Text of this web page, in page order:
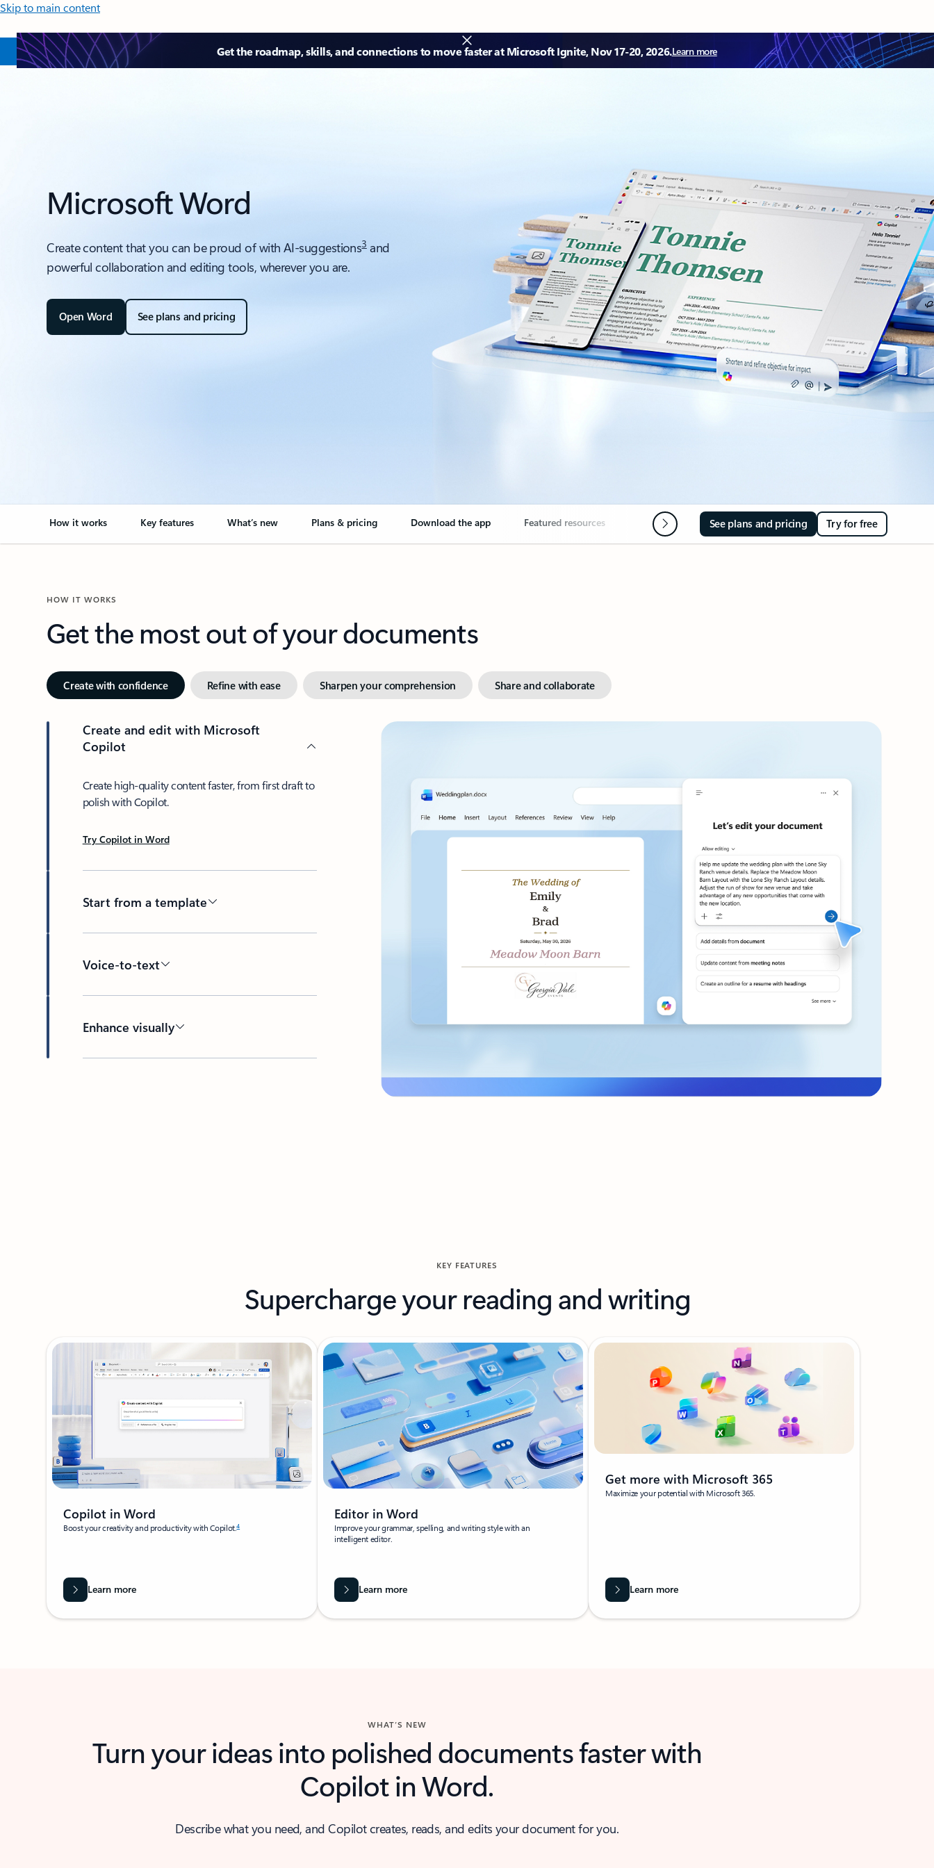
Skip to main content
Get the roadmap, skills, and connections to move faster at Microsoft Ignite, Nov 17-20, 2026.Learn more
Microsoft Word
Create content that you can be proud of with AI-suggestions3and
powerful collaboration and editing tools, wherever you are.
Open Word See plans and pricing
How it works Key features What’s new Plans & pricing Download the app Featured resources Microsoft 365 Apps FAQ
See plans and pricing Try for free
HOW IT WORKS
Get the most out of your documents
Create with confidence Refine with ease Sharpen your comprehension Share and collaborate
Create and edit with Microsoft
Copilot
Create high-quality content faster, from first draft to
polish with Copilot.
Try Copilot in Word
Start from a template
Voice-to-text
Enhance visually
KEY FEATURES
Supercharge your reading and writing
Copilot in Word
Boost your creativity and productivity with Copilot.4
Learn more
Editor in Word
Improve your grammar, spelling, and writing style with an
intelligent editor.
Learn more
Get more with Microsoft 365
Maximize your potential with Microsoft 365.
Learn more
WHAT’S NEW
Turn your ideas into polished documents faster with
Copilot in Word.
Describe what you need, and Copilot creates, reads, and edits your document for you.